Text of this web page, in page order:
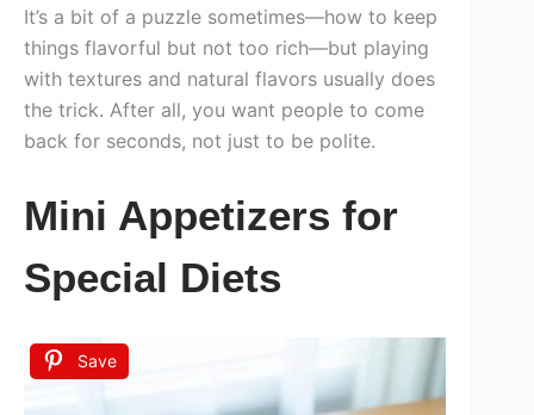
It’s a bit of a puzzle sometimes—how to keep
things flavorful but not too rich—but playing
with textures and natural flavors usually does
the trick. After all, you want people to come
back for seconds, not just to be polite.
Mini Appetizers for
Special Diets
Save